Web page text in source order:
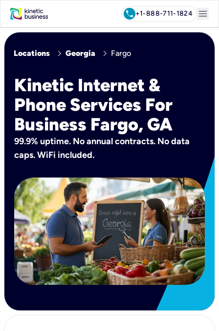
call+1-888-711-1824 menu
Locations chevron_right Georgia chevron_right Fargo
Kinetic Internet &
Phone Services For
Business Fargo, GA
99.9% uptime. No annual contracts. No data
caps. WiFi included.